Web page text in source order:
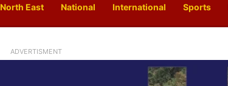
North East National International Sports
ADVERTISMENT